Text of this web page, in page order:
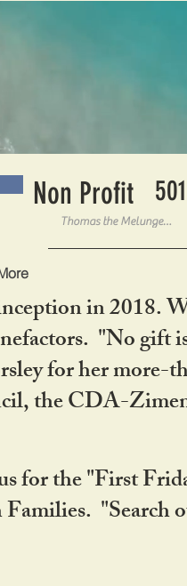
Non Profit 501
in 2018.
"No
for her
the CDA-
the "First
"Search